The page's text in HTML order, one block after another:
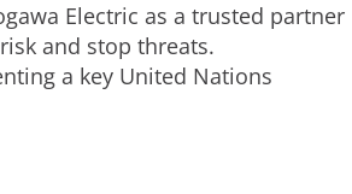
Electric as a trusted partner
and stop threats.
a key United Nations